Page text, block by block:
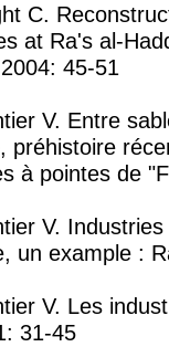
C.
at Ra's al-
45-51
V. Entre
préhistoire
à pointes de
V.
un example :
V. Les
31-45